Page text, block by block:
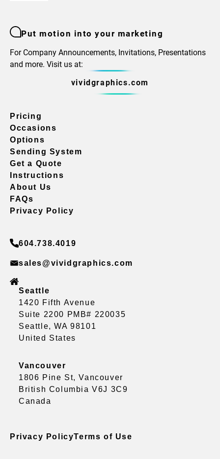
Put motion into your marketing
For Company Announcements, Invitations, Presentations
and more. Visit us at:
vividgraphics.com
Pricing
Occasions
Options
Sending System
Get a Quote
Instructions
About Us
FAQs
Privacy Policy
604.738.4019
sales@vividgraphics.com
Seattle
1420 Fifth Avenue
Suite 2200 PMB# 220035
Seattle, WA 98101
United States
Vancouver
1806 Pine St, Vancouver
British Columbia V6J 3C9
Canada
Privacy PolicyTerms of Use